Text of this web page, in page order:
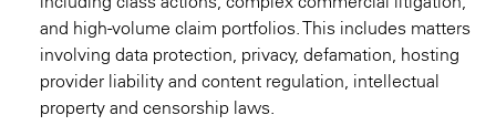
and high-volume claim portfolios. This includes matters
involving data protection, privacy, defamation, hosting
provider liability and content regulation, intellectual
property and censorship laws.